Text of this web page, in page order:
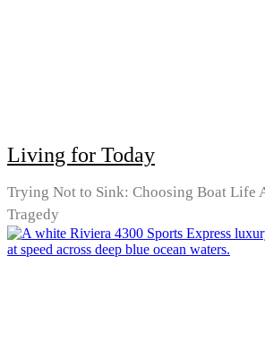
Living for Today
Trying Not to Sink: Choosing Boat Life
Tragedy